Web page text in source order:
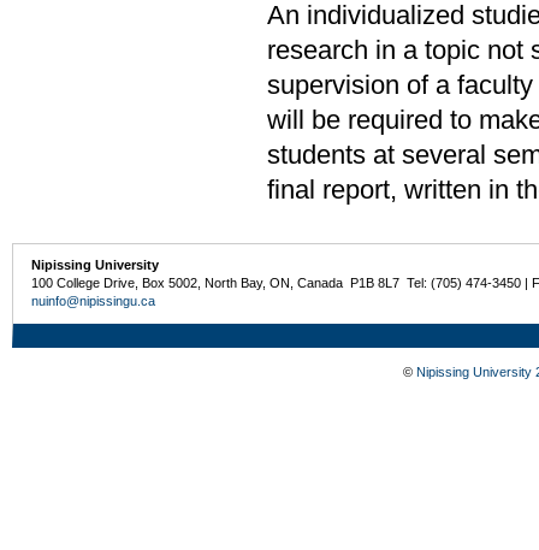
An individualized
research in a topic not
supervision of a
will be required to
students at several
final report, written in
Nipissing University
100 College Drive, Box 5002, North Bay, ON, Canada P1B 8L7 Tel: (705) 474-3450 |
nuinfo@nipissingu.ca
© Nipissing University